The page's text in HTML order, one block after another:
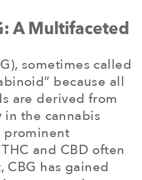
A Multifaceted
sometimes called
because all
are derived from
in the cannabis
prominent
and CBD often
has gained